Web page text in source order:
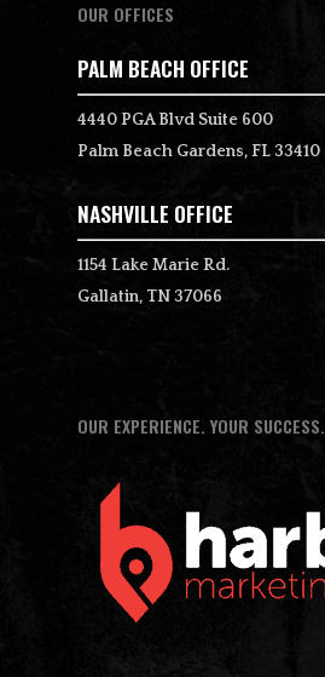
OUR OFFICES
PALM BEACH OFFICE
4440 PGA Blvd Suite 600
Palm Beach Gardens, FL 33410
NASHVILLE OFFICE
1154 Lake Marie Rd.
Gallatin, TN 37066
OUR EXPERIENCE. YOUR SUCCESS.